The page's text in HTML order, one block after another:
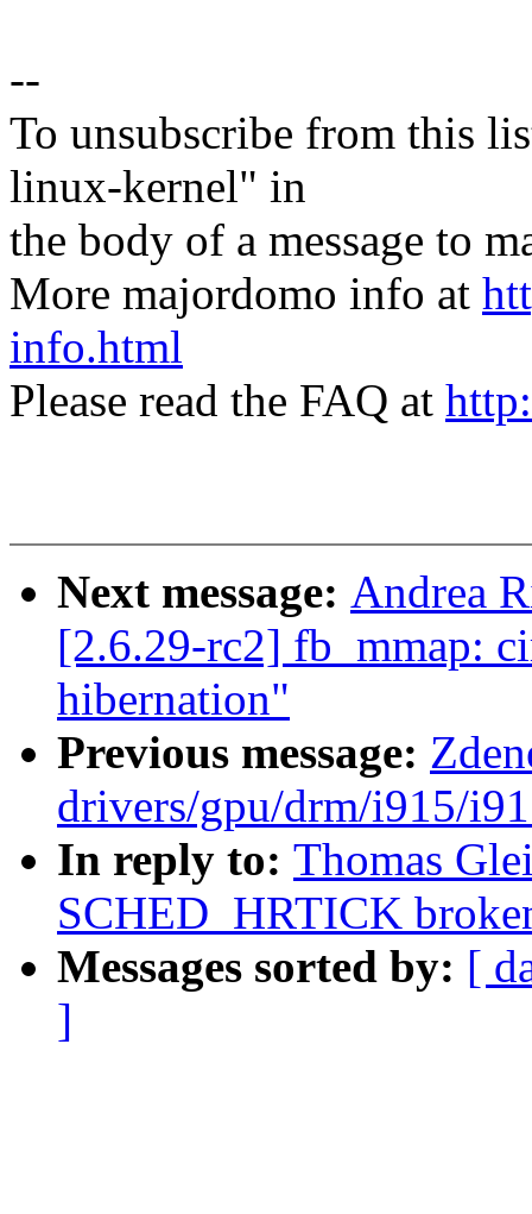
--
To unsubscribe from this
linux-kernel" in
the body of a message to
More majordomo info at
info.html
Please read the FAQ at
Next message: Andrea
[2.6.29-rc2] fb_mmap:
hibernation"
Previous message:
drivers/gpu/drm/i915/
In reply to: Thomas
SCHED_HRTICK
Messages sorted by: [
]